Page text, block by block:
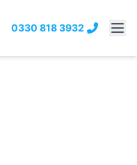
0330 818 3932